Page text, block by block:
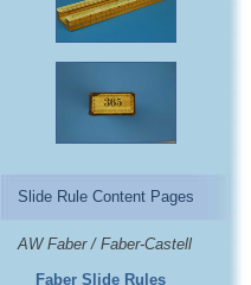
Slide Rule Content Pages
AW Faber / Faber-Castell
Faber Slide Rules